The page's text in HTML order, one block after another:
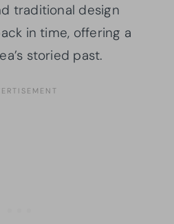
traditional design
in time, offering a
storied past.